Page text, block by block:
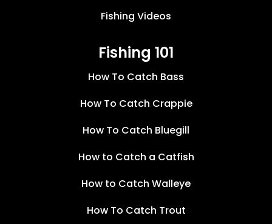
Fishing Videos
Fishing 101
How To Catch Bass
How To Catch Crappie
How To Catch Bluegill
How to Catch a Catfish
How to Catch Walleye
How To Catch Trout